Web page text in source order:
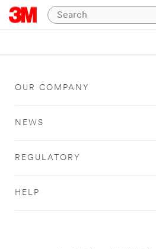
OUR COMPANY
NEWS
REGULATORY
HELP